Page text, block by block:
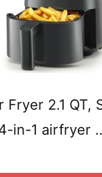
Fryer 2.1 QT,
in-1 airfryer